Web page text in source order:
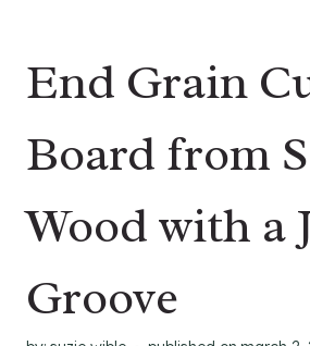
End Grain
Board from
Wood with a
Groove